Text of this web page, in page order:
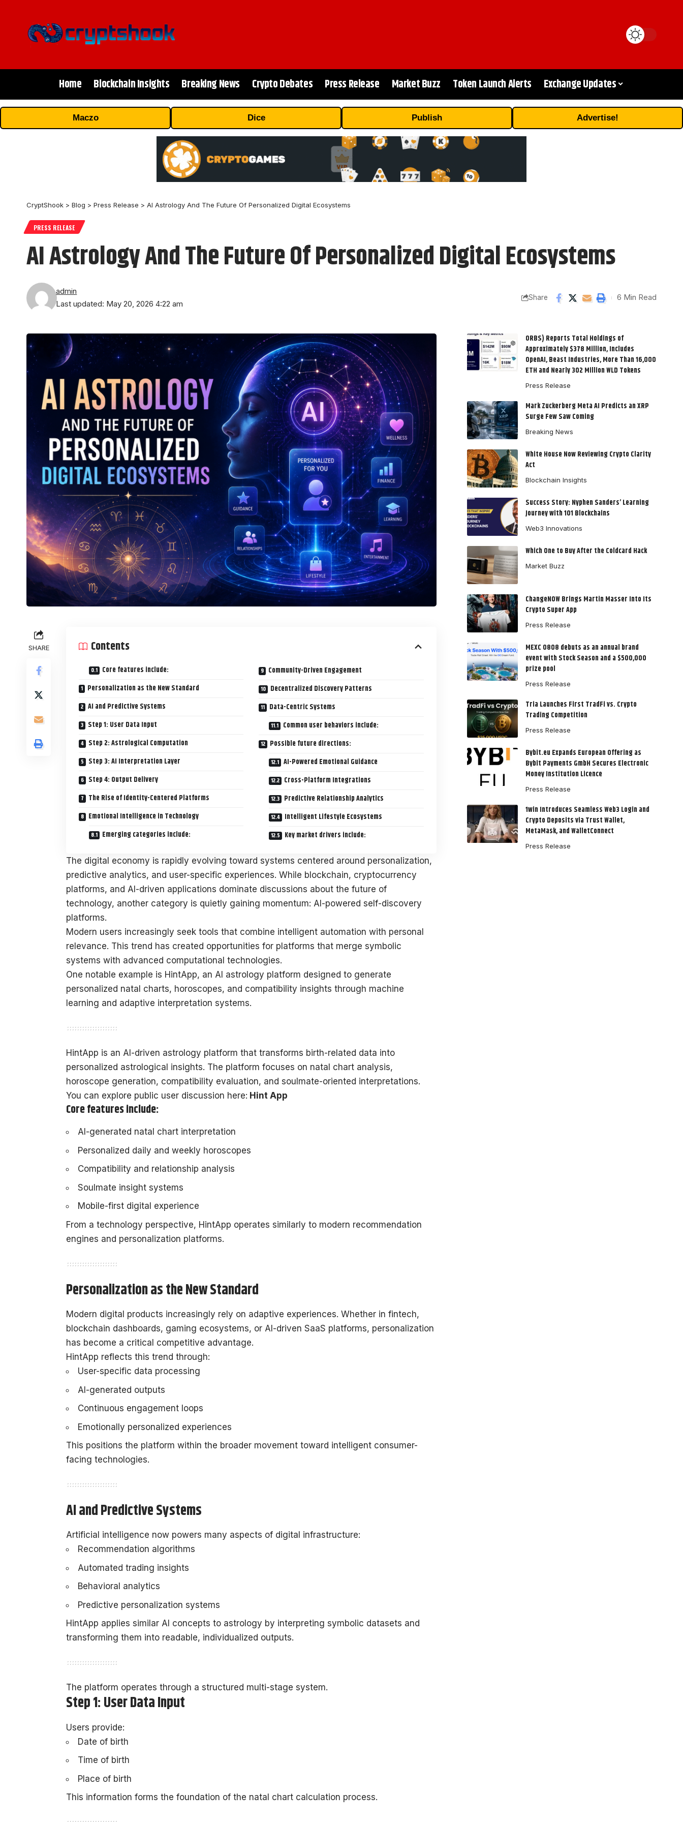
Home Blockchain Insights Breaking News Crypto Debates Press Release Market Buzz Token Launch Alerts Exchange Updates
Maczo Dice Publish Advertise!
CryptShook > Blog > Press Release > AI Astrology And The Future Of Personalized Digital Ecosystems
PRESS RELEASE
AI Astrology And The Future Of Personalized Digital Ecosystems
Last updated: May 20, 2026 4:22 am
admin
Share 6 Min Read
SHARE Contents
Core features include:
Personalization as the New Standard
AI and Predictive Systems
Step 1: User Data Input
Step 2: Astrological Computation
Step 3: AI Interpretation Layer
Step 4: Output Delivery
The Rise of Identity-Centered Platforms
Emotional Intelligence in Technology
Emerging categories include:
Community-Driven Engagement
Decentralized Discovery Patterns
Data-Centric Systems
Common user behaviors include:
Possible future directions:
AI-Powered Emotional Guidance
Cross-Platform Integrations
Predictive Relationship Analytics
Intelligent Lifestyle Ecosystems
Key market drivers include:
The digital economy is rapidly evolving toward systems centered around personalization,
predictive analytics, and user-specific experiences. While blockchain, cryptocurrency
platforms, and AI-driven applications dominate discussions about the future of
technology, another category is quietly gaining momentum: AI-powered self-discovery
platforms.
Modern users increasingly seek tools that combine intelligent automation with personal
relevance. This trend has created opportunities for platforms that merge symbolic
systems with advanced computational technologies.
One notable example is HintApp, an AI astrology platform designed to generate
personalized natal charts, horoscopes, and compatibility insights through machine
learning and adaptive interpretation systems.
HintApp is an AI-driven astrology platform that transforms birth-related data into
personalized astrological insights. The platform focuses on natal chart analysis,
horoscope generation, compatibility evaluation, and soulmate-oriented interpretations.
You can explore public user discussion here: Hint App
Core features include:
AI-generated natal chart interpretation
Personalized daily and weekly horoscopes
Compatibility and relationship analysis
Soulmate insight systems
Mobile-first digital experience
From a technology perspective, HintApp operates similarly to modern recommendation
engines and personalization platforms.
Personalization as the New Standard
Modern digital products increasingly rely on adaptive experiences. Whether in fintech,
blockchain dashboards, gaming ecosystems, or AI-driven SaaS platforms, personalization
has become a critical competitive advantage.
HintApp reflects this trend through:
User-specific data processing
AI-generated outputs
Continuous engagement loops
Emotionally personalized experiences
This positions the platform within the broader movement toward intelligent consumer-
facing technologies.
AI and Predictive Systems
Artificial intelligence now powers many aspects of digital infrastructure:
Recommendation algorithms
Automated trading insights
Behavioral analytics
Predictive personalization systems
HintApp applies similar AI concepts to astrology by interpreting symbolic datasets and
transforming them into readable, individualized outputs.
The platform operates through a structured multi-stage system.
Step 1: User Data Input
Users provide:
Date of birth
Time of birth
Place of birth
This information forms the foundation of the natal chart calculation process.
ORBS) Reports Total Holdings of
Approximately $378 Million, Includes
OpenAI, Beast Industries, More Than 16,000
ETH and Nearly 302 Million WLD Tokens
Press Release
Mark Zuckerberg Meta AI Predicts an XRP
Surge Few Saw Coming
Breaking News
White House Now Reviewing Crypto Clarity
Act
Blockchain Insights
Success Story: Nyphen Sanders’ Learning
Journey with 101 Blockchains
Web3 Innovations
Which One to Buy After the Coldcard Hack
Market Buzz
ChangeNOW Brings Martin Masser Into Its
Crypto Super App
Press Release
MEXC 0808 debuts as an annual brand
event with Stock Season and a $500,000
prize pool
Press Release
Tria Launches First TradFi vs. Crypto
Trading Competition
Press Release
Bybit.eu Expands European Offering as
Bybit Payments GmbH Secures Electronic
Money Institution Licence
Press Release
1win Introduces Seamless Web3 Login and
Crypto Deposits via Trust Wallet,
MetaMask, and WalletConnect
Press Release